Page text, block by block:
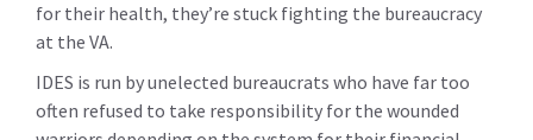
for their health, they’re stuck fighting the bureaucracy
at the VA.
IDES is run by unelected bureaucrats who have far too
often refused to take responsibility for the wounded